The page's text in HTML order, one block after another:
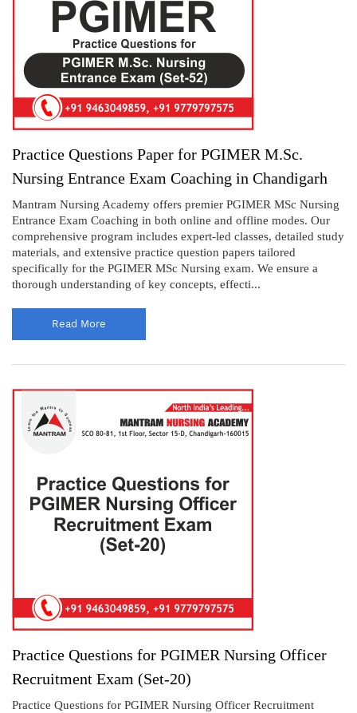
Practice Questions Paper for PGIMER M.Sc.
Nursing Entrance Exam Coaching in Chandigarh
Mantram Nursing Academy offers premier PGIMER MSc Nursing
Entrance Exam Coaching in both online and offline modes. Our
comprehensive program includes expert-led classes, detailed study
materials, and extensive practice question papers tailored
specifically for the PGIMER MSc Nursing exam. We ensure a
thorough understanding of key concepts, effecti...
Read More
Practice Questions for PGIMER Nursing Officer
Recruitment Exam (Set-20)
Practice Questions for PGIMER Nursing Officer Recruitment